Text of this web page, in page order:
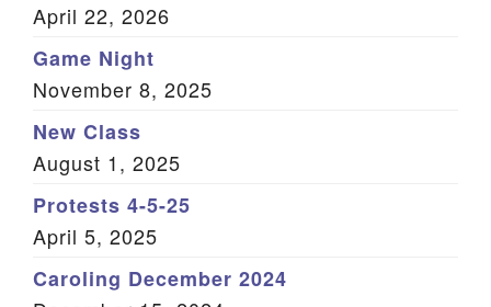
April 22, 2026
Game Night
November 8, 2025
New Class
August 1, 2025
Protests 4-5-25
April 5, 2025
Caroling December 2024